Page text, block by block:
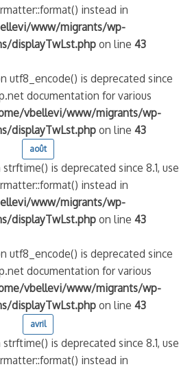
instead in
www/migrants/wp-
displayTwLst.phpon line43
utf8_encode() is deprecated since
documentation for various
vbellevi/www/migrants/wp-
displayTwLst.phpon line43
août
strftime() is deprecated since 8.1, use
instead in
www/migrants/wp-
displayTwLst.phpon line43
utf8_encode() is deprecated since
documentation for various
vbellevi/www/migrants/wp-
displayTwLst.phpon line43
avril
strftime() is deprecated since 8.1, use
instead in